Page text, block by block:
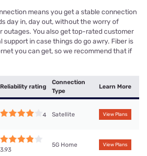
means you get a stable connection
day in, day out, without the worry of
outages. You also get top-rated customer
in case things do go awry. Fiber is
you can get, so we recommend that if
Reliability rating
Connection
Type
Learn More
4 Satellite View Plans
3.93
5G Home View Plans